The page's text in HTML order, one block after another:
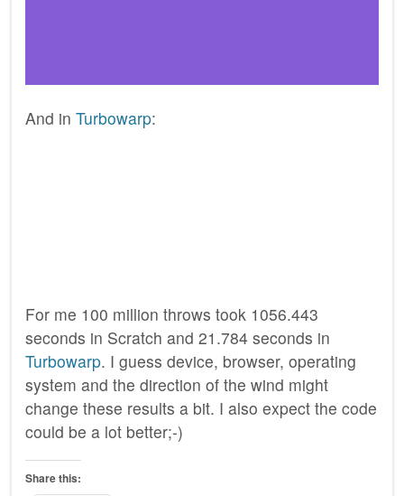
And in Turbowarp:
For me 100 million throws took 1056.443
seconds in Scratch and 21.784 seconds in
Turbowarp. I guess device, browser, operating
system and the direction of the wind might
change these results a bit. I also expect the code
could be a lot better;-)
Share this: